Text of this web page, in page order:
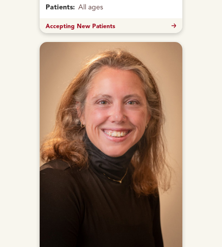
Patients: All ages
Accepting New Patients